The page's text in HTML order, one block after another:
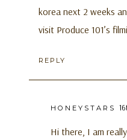
korea next 2 weeks
visit Produce 101’s
REPLY
HONEYSTARS
Hi there, I am